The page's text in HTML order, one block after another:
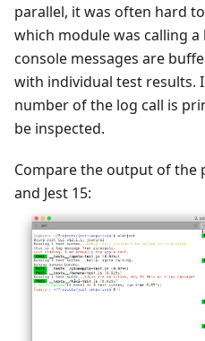
parallel, it was often hard
which module was calling a
console messages are
with individual test results.
number of the log call is
be inspected.
Compare the output of the
and Jest 15: